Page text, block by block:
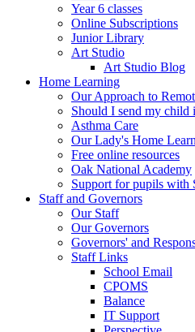
Year 6 classes
Online Subscriptions
Junior Library
Art Studio
Art Studio Blog
Home Learning
Our Approach to
Should I send my child
Asthma Care
Our Lady's Home
Free online resources
Oak National Academy
Support for pupils with
Staff and Governors
Our Staff
Our Governors
Governors' and
Staff Links
School Email
CPOMS
Balance
IT Support